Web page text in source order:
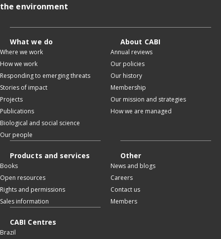
the environment
What we do
Where we work
How we work
Responding to emerging threats
Stories of impact
Projects
Publications
Biological and social science
Our people
About CABI
Annual reviews
Our policies
Our history
Membership
Our mission and strategies
How we are managed
Products and services
Books
Open resources
Rights and permissions
Sales information
Other
News and blogs
Careers
Contact us
Members
CABI Centres
Brazil